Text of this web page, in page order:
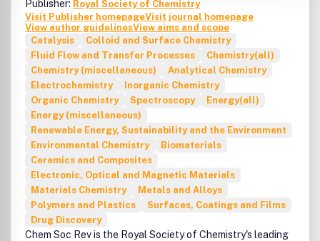
welcome.Within the Chemical Engineering Journal, the
Chemical Reaction Engineering section presents papers
on a wide range of topics including reaction kinetics,
applied catalysis, simulation and optimization of different
types of reactors, unsteady-state reactors, multiphase
reactors, and fundamental investigations of the processes
of heat, mass and momentum transfer that take place
along with chemical reaction. Research works addressing
critical areas of reactor engineering (e.g. reactor
materials, control strategies, reactor safety and
environmental issues), and emerging reactor technologies
(e.g. membrane reactors, chromatographic reactors,
unconventional fluidized beds, electrochemical reactors,
micro-reactors, etc.) are particularly welcome.Within the
Chemical Engineering Journal, the Materials Synthesis and
Processing section presents papers dealing with different
Publisher: Royal Society of Chemistry
Visit Publisher homepageVisit journal homepage
View author guidelinesView aims and scope
Catalysis
Colloid and Surface Chemistry
Fluid Flow and Transfer Processes
Chemistry(all)
Chemistry (miscellaneous)
Analytical Chemistry
Electrochemistry
Inorganic Chemistry
Organic Chemistry
Spectroscopy
Energy(all)
Energy (miscellaneous)
Renewable Energy, Sustainability and the Environment
Environmental Chemistry
Biomaterials
Ceramics and Composites
Electronic, Optical and Magnetic Materials
Materials Chemistry
Metals and Alloys
Polymers and Plastics
Surfaces, Coatings and Films
Drug Discovery
Chem Soc Rev is the Royal Society of Chemistry's leading